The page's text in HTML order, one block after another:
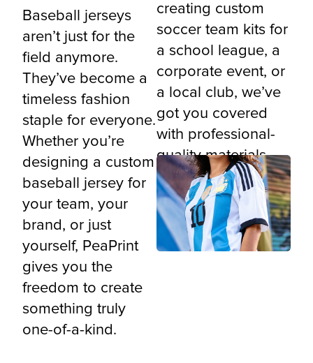
creating custom
soccer team kits for
a school league, a
corporate event, or
a local club, we’ve
got you covered
with professional-
quality materials
and all-over
printing precision.
Baseball jerseys
aren’t just for the
field anymore.
They’ve become a
timeless fashion
staple for everyone.
Whether you’re
designing a custom
baseball jersey for
your team, your
brand, or just
yourself, PeaPrint
gives you the
freedom to create
something truly
one-of-a-kind.